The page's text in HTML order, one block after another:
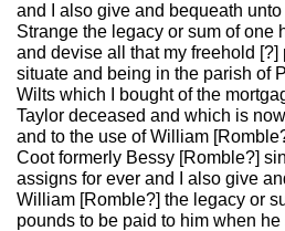
and I also give and bequeath
Strange the legacy or sum of one
and devise all that my freehold [?]
situate and being in the parish of
Wilts which I bought of the
Taylor deceased and which is
and to the use of William
Coot formerly Bessy [Romble?]
assigns for ever and I also give
William [Romble?] the legacy or
pounds to be paid to him when